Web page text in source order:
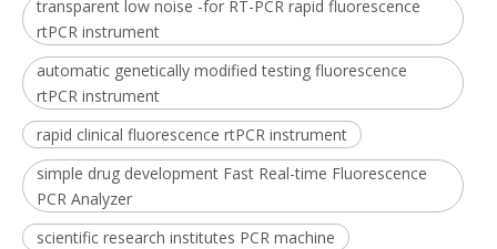
transparent low noise -for RT-PCR rapid fluorescence
rtPCR instrument
automatic genetically modified testing fluorescence
rtPCR instrument
rapid clinical fluorescence rtPCR instrument
simple drug development Fast Real-time Fluorescence
PCR Analyzer
scientific research institutes PCR machine